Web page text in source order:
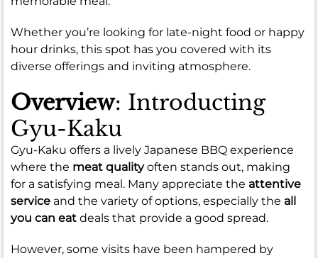
Whether you’re looking for late-night food or happy
hour drinks, this spot has you covered with its
diverse offerings and inviting atmosphere.
Overview: Introducting
Gyu-Kaku
Gyu-Kaku offers a lively Japanese BBQ experience
where the meat qualityoften stands out, making
for a satisfying meal. Many appreciate the attentive
service and the variety of options, especially the all
you can eat deals that provide a good spread.
However, some visits have been hampered by